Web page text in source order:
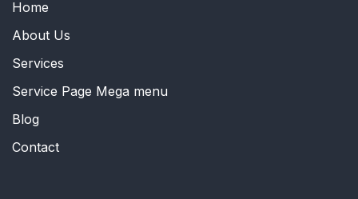
Home
About Us
Services
Service Page Mega menu
Blog
Contact